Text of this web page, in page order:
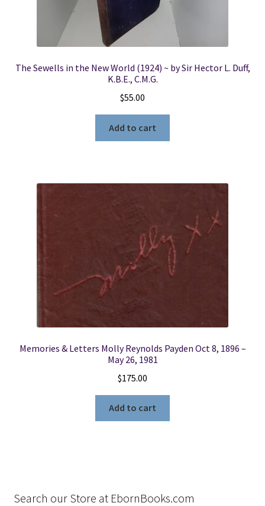
The Sewells in the New World (1924) ~ by Sir Hector L. Duff,
K.B.E., C.M.G.
$55.00
Add to cart
Memories & Letters Molly Reynolds Payden Oct 8, 1896 –
May 26, 1981
$175.00
Add to cart
Search our Store at EbornBooks.com